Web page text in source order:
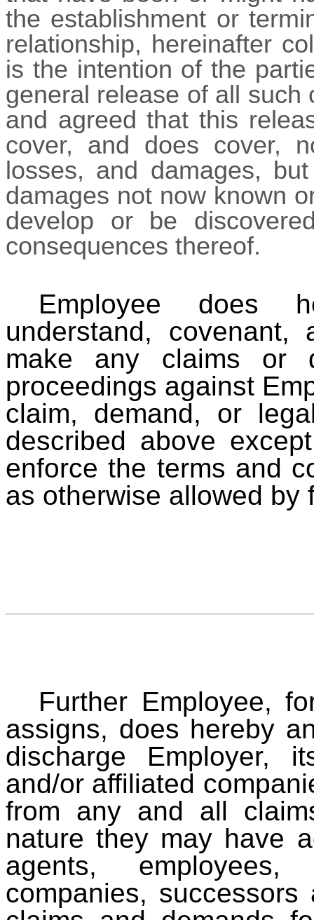
the establishment or
relationship, hereinafter
is the intention of the
general release of all such
and agreed that this
cover, and does cover,
losses, and damages,
damages not now known
develop or be
consequences thereof.
Employee does
understand,
make any claims or
proceedings against
claim, demand, or
described above
enforce the terms and
as otherwise allowed by
Further Employee,
assigns, does hereby
discharge Employer,
and/or affiliated
from any and all
nature they may have
agents,
companies,